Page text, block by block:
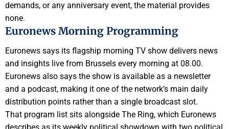
demands, or any anniversary event, the material provides
none.
Euronews Morning Programming
Euronews says its flagship morning TV show delivers news
and insights live from Brussels every morning at 08.00.
Euronews also says the show is available as a newsletter
and a podcast, making it one of the network’s main daily
distribution points rather than a single broadcast slot.
That program list sits alongside The Ring, which Euronews
describes as its weekly political showdown with two political